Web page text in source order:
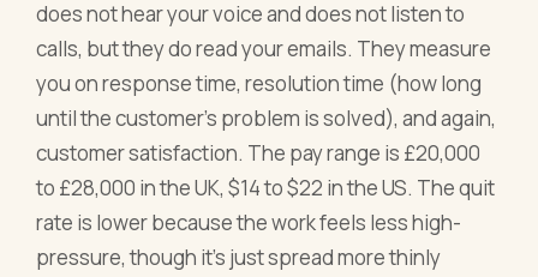
does not hear your voice and does not listen to
calls, but they do read your emails. They measure
you on response time, resolution time (how long
until the customer's problem is solved), and again,
customer satisfaction. The pay range is £20,000
to £28,000 in the UK, $14 to $22 in the US. The quit
rate is lower because the work feels less high-
pressure, though it's just spread more thinly